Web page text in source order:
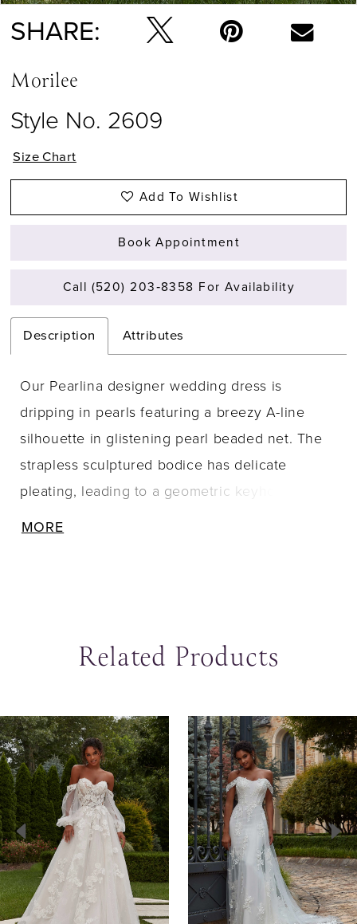
SHARE:
Morilee
Style No. 2609
Size Chart
Add To Wishlist
Book Appointment
Call (520) 203‑8358 For Availability
Description Attributes
Our Pearlina designer wedding dress is
dripping in pearls featuring a breezy A-line
silhouette in glistening pearl beaded net. The
strapless sculptured bodice has delicate
pleating, leading to a geometric keyhole in
MORE
Related Products
Related
Products
Carousel
Skip
to
end
Autoplay
Slide
Slide
0
1
2
3
4
5